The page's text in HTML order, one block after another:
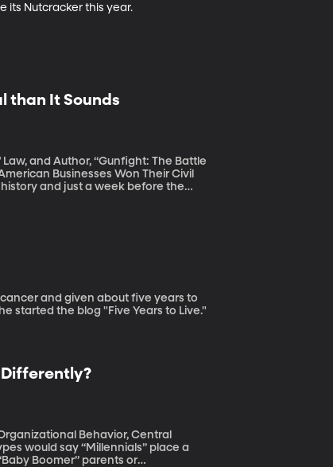
its Nutcracker this year.
than It Sounds
and Author, “Gunfight: The Battle
Businesses Won Their Civil
started the blog "Five Years to Live."
Differently?
Behavior, Central
Boomer” parents or